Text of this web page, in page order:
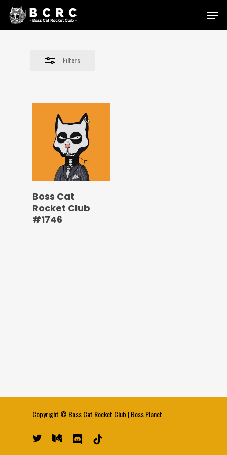
Skip
Menu
Filters
Close
Boss Cat
Rocket Club
#1746
Copyright © Boss Cat Rocket Club |Boss Planet
twitter medium discord tiktok